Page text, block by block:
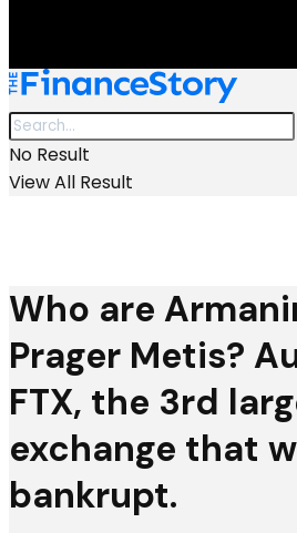
No Result
View All Result
Who are
Prager Metis?
FTX, the 3rd
exchange that
bankrupt.